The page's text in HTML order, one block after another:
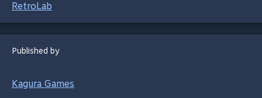
RetroLab
Published by
Kagura Games